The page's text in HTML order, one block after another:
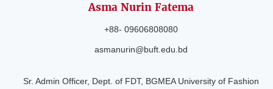
Asma Nurin Fatema
+88- 09606808080
asmanurin@buft.edu.bd
Sr. Admin Officer, Dept. of FDT, BGMEA University of Fashion